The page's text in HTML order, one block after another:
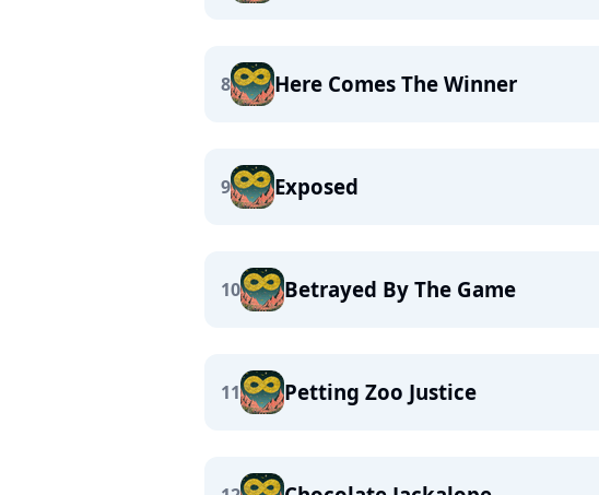
8 Here Comes The Winner
9 Exposed
10 Betrayed By The Game
11 Petting Zoo Justice